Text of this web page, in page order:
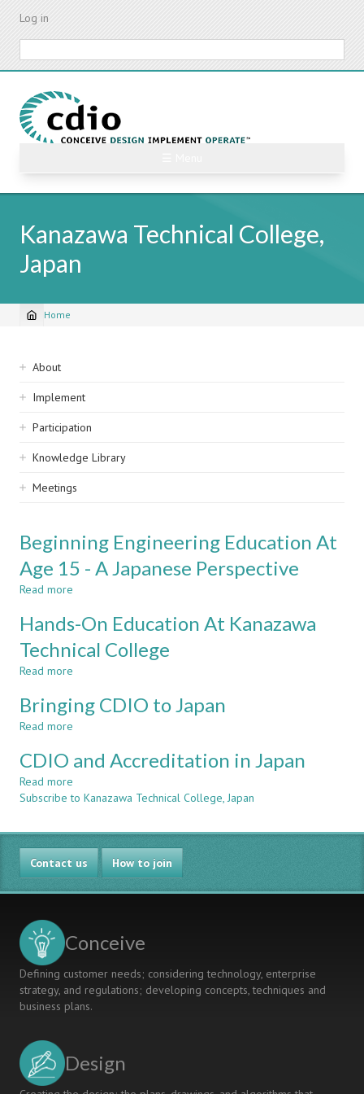
Skip
content
Log in
Kanazawa Technical College,
Japan
Breadcrumb
Home
Sidebar
navigation
About
Implement
Participation
Knowledge Library
Meetings
Beginning Engineering Education At
Age 15 - A Japanese Perspective
Read more
Engineering
At
-
Perspective
Hands-On Education At Kanazawa
Technical College
Read more
On
Education
Kanazawa
Technical
Bringing CDIO to Japan
Read more
CDIO
Japan
CDIO and Accreditation in Japan
Read more
CDIO
Accreditation
in
Japan
Subscribe to Kanazawa Technical College, Japan
Contact us How to join
Conceive
Defining customer needs; considering technology, enterprise
strategy, and regulations; developing concepts, techniques and
business plans.
Design